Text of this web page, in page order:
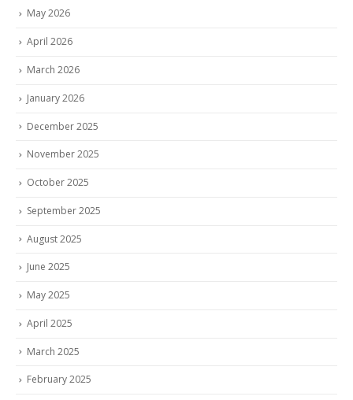
May 2026
April 2026
March 2026
January 2026
December 2025
November 2025
October 2025
September 2025
August 2025
June 2025
May 2025
April 2025
March 2025
February 2025